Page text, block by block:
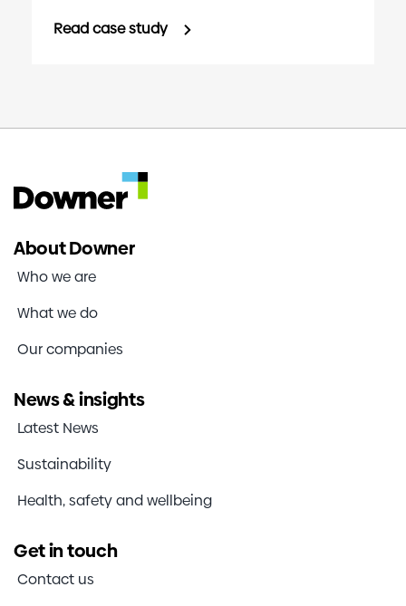
Read case study
About Downer
Who we are
What we do
Our companies
News & insights
Latest News
Sustainability
Health, safety and wellbeing
Get in touch
Contact us